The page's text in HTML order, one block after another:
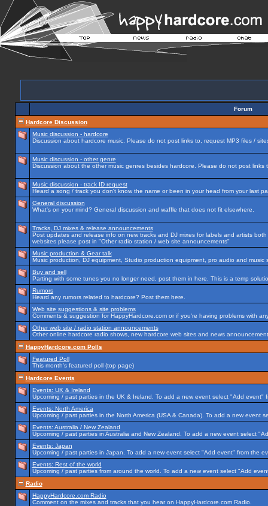
Forum
Hardcore Discussion
Music discussion - hardcore
Discussion about hardcore music. Please do not post links to, request MP3 files /
Music discussion - other genre
Discussion about the other music genres besides hardcore. Please do not post
Music discussion - track ID request
Heard a song / track you don't know the name or been in your head from your last
General discussion
What's on your mind? General discussion and waffle that does not fit elsewhere.
Tracks, DJ mixes & release announcements
Post updates and release info on new tracks and DJ mixes for labels and artists
websites please post in "Other radio station / web site announcements"
Music production & Gear talk
Music production, DJ equipment, Studio production equipment, pro audio and music
Buy and sell
Parting with some tunes you no longer need, post them in here. This is a temp
Rumors
Heard any rumors related to hardcore? Post them here.
Web site suggestions & site problems
Comments & suggestion for HappyHardcore.com or if you're having problems with
Other web site / radio station announcements
Other online hardcore radio shows, new hardcore web sites and news
HappyHardcore.com Polls
Featured Poll
This month's featured poll (top page)
Hardcore Events
Events: UK & Ireland
Upcoming / past parties in the UK & Ireland. To add a new event select "Add event"
Events: North America
Upcoming / past parties in the North America (USA & Canada). To add a new event
Events: Australia / New Zealand
Upcoming / past parties in Australia and New Zealand. To add a new event select
Events: Japan
Upcoming / past parties in Japan. To add a new event select "Add event" from the
Events: Rest of the world
Upcoming / past parties from around the world. To add a new event select "Add
Radio
HappyHardcore.com Radio
Comment on the mixes and tracks that you hear on HappyHardcore.com Radio.